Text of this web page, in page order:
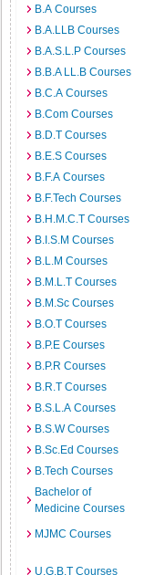
B.A Courses
B.A.LLB Courses
B.A.S.L.P Courses
B.B.A LL.B Courses
B.C.A Courses
B.Com Courses
B.D.T Courses
B.E.S Courses
B.F.A Courses
B.F.Tech Courses
B.H.M.C.T Courses
B.I.S.M Courses
B.L.M Courses
B.M.L.T Courses
B.M.Sc Courses
B.O.T Courses
B.P.E Courses
B.P.R Courses
B.R.T Courses
B.S.L.A Courses
B.S.W Courses
B.Sc.Ed Courses
B.Tech Courses
Bachelor of
Medicine Courses
MJMC Courses
U.G.B.T Courses